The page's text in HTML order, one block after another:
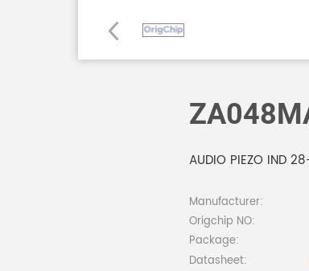
AUDIO PIEZO IND
Manufacturer:
Origchip NO:
Package:
Datasheet: